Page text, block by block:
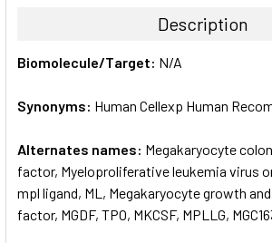
ALL
ADD
Description
Biomolecule/Target: N/A
Synonyms: Human Cellexp Human
Alternates names: Megakaryocyte
factor, Myeloproliferative leukemia virus
mpl ligand, ML, Megakaryocyte growth
factor, MGDF, TPO, MKCSF, MPLLG,